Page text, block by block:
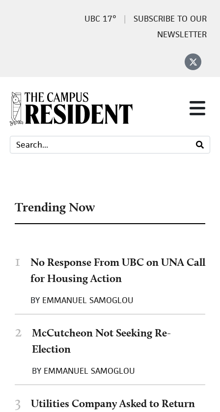
17°
SUBSCRIBE TO OUR
NEWSLETTER
Trending Now
1
No Response From UBC on UNA Call
for Housing Action
BY EMMANUEL SAMOGLOU
2
McCutcheon Not Seeking Re-
Election
BY EMMANUEL SAMOGLOU
3
Utilities Company Asked to Return